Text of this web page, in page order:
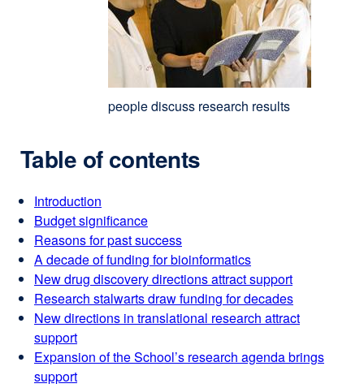
people discuss research results
Table of contents
Introduction
Budget significance
Reasons for past success
A decade of funding for bioinformatics
New drug discovery directions attract support
Research stalwarts draw funding for decades
New directions in translational research attract
support
Expansion of the School’s research agenda brings
support